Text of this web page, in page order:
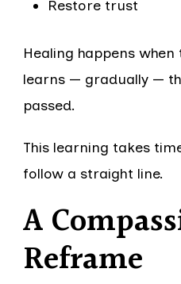
Restore trust
Healing happens
learns — gradually —
passed.
This learning takes
follow a straight line.
A
Reframe